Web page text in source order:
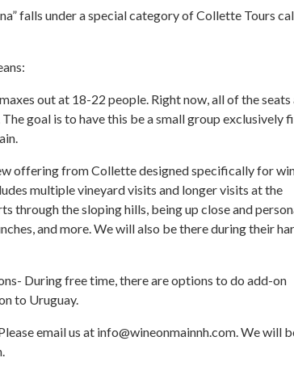
falls under a special category of Collette Tours
out at 18-22 people. Right now, all of the seats
goal is to have this be a small group exclusively
offering from Collette designed specifically for
multiple vineyard visits and longer visits at the
through the sloping hills, being up close and
and more. We will also be there during their
During free time, there are options to do add-on
to Uruguay.
email us at info@wineonmainnh.com. We will